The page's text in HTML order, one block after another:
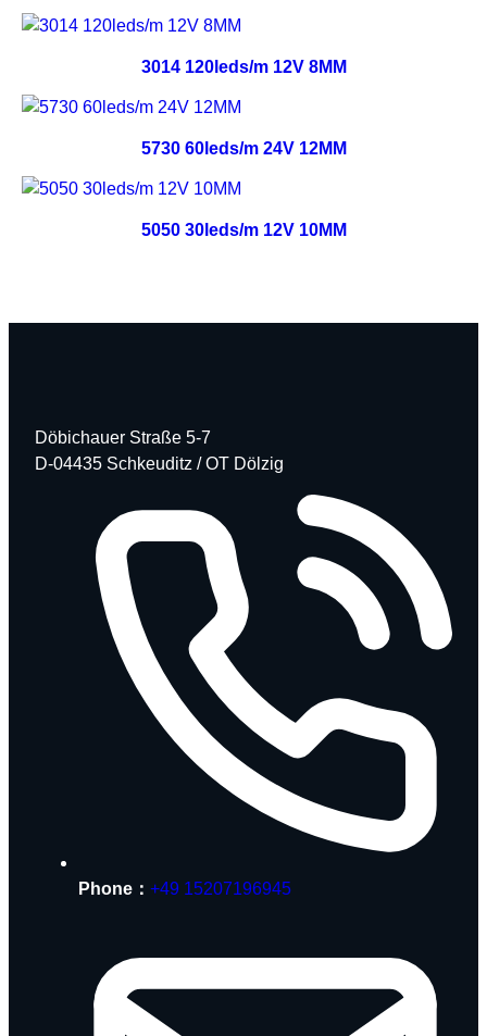
3014 120leds/m 12V 8MM
5730 60leds/m 24V 12MM
5050 30leds/m 12V 10MM
Döbichauer Straße 5-7
D-04435 Schkeuditz / OT Dölzig
Phone： +49 15207196945